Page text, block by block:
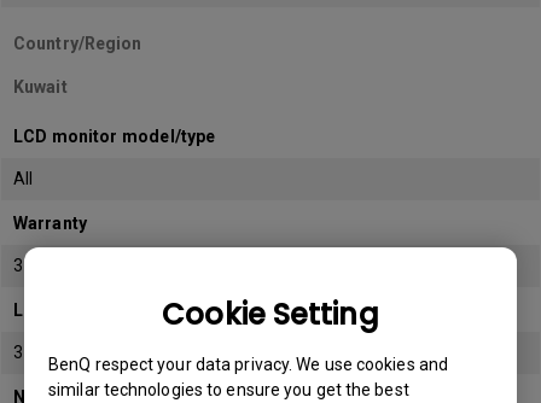
Cookie Setting
BenQ respect your data privacy. We use cookies and
similar technologies to ensure you get the best
Country/Region
Kuwait
LCD monitor model/type
All
Warranty
3 years
LCD panel *
3 years
Note